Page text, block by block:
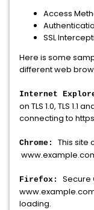
Access
SSL
Here is some
different web
Internet
on TLS 1.0, TLS 1.1
connecting to
Chrome:
This site
Firefox:
Secure
loading.